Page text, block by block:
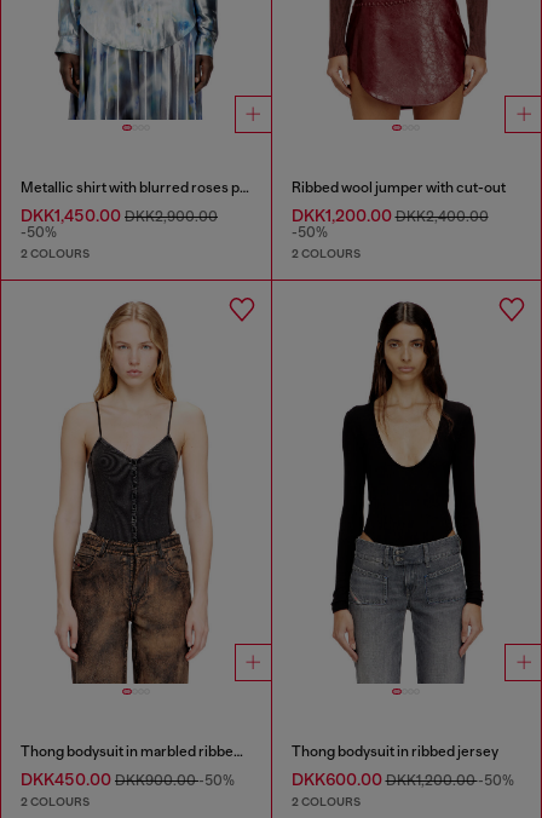
Metallic shirt with blurred roses print
DKK1,450.00 DKK2,900.00
-50%
2 COLOURS
Ribbed wool jumper with cut-out
DKK1,200.00DKK2,400.00
-50%
2 COLOURS
Thong bodysuit in marbled ribbed jersey
DKK450.00 DKK900.00-50%
2 COLOURS
Thong bodysuit in ribbed jersey
DKK600.00DKK1,200.00-50%
2 COLOURS